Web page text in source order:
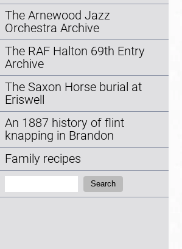
The Arnewood Jazz
Orchestra Archive
The RAF Halton 69th Entry
Archive
The Saxon Horse burial at
Eriswell
An 1887 history of flint
knapping in Brandon
Family recipes
Search